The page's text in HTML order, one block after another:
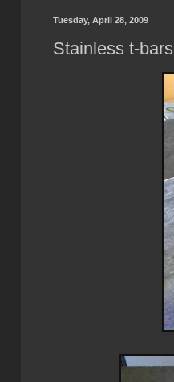
Tuesday, April 28, 2009
Stainless t-bars